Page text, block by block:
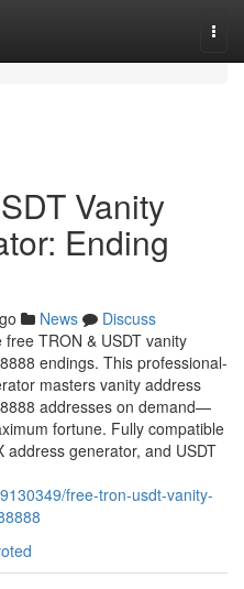
Vanity
Ending
News
Discuss
TRON & USDT vanity
endings. This professional-
masters vanity address
addresses on demand—
fortune. Fully compatible
generator, and USDT
free-tron-usdt-vanity-